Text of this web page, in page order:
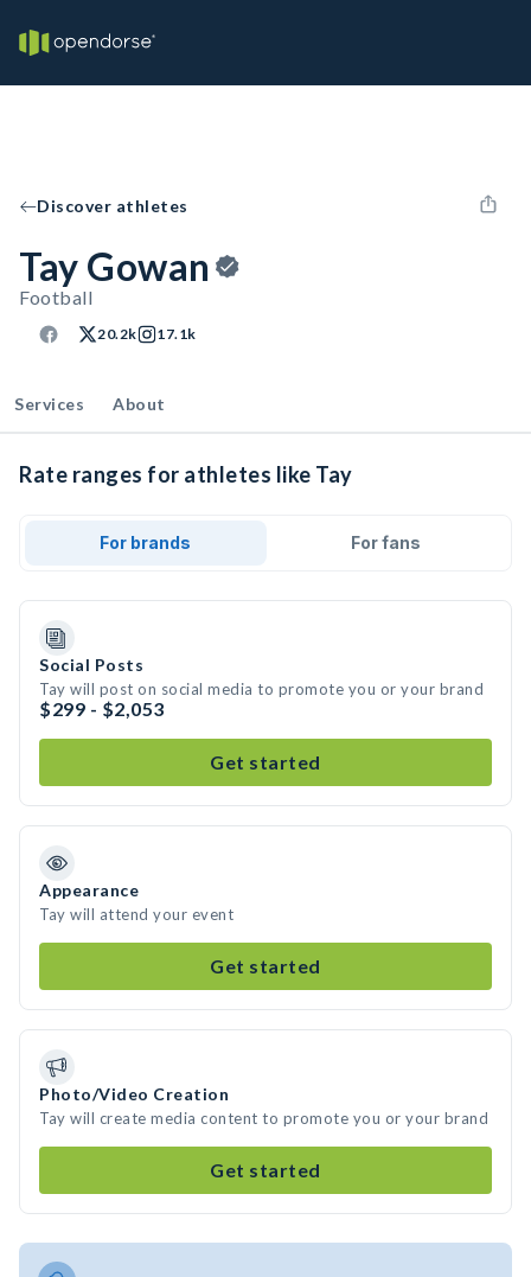
Discover athletes
Tay Gowan
Football
20.2k 17.1k
Services About
Rate ranges for athletes like Tay
For brands For fans
Social Posts
Tay will post on social media to promote you or your brand
$299 - $2,053
Get started
Appearance
Tay will attend your event
Get started
Photo/Video Creation
Tay will create media content to promote you or your brand
Get started